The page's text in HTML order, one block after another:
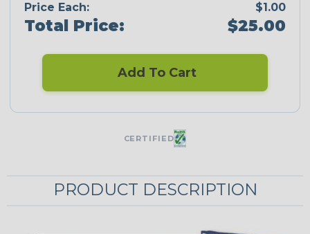
Price Each:
$1.00
Total Price: $25.00
Add To Cart
CERTIFIED
PRODUCT DESCRIPTION